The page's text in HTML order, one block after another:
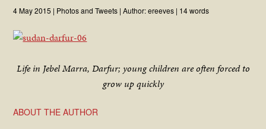
4 May 2015 | Photos and Tweets | Author:ereeves | 14 words
Life in Jebel Marra, Darfur; young children are often forced to
grow up quickly
ABOUT THE AUTHOR